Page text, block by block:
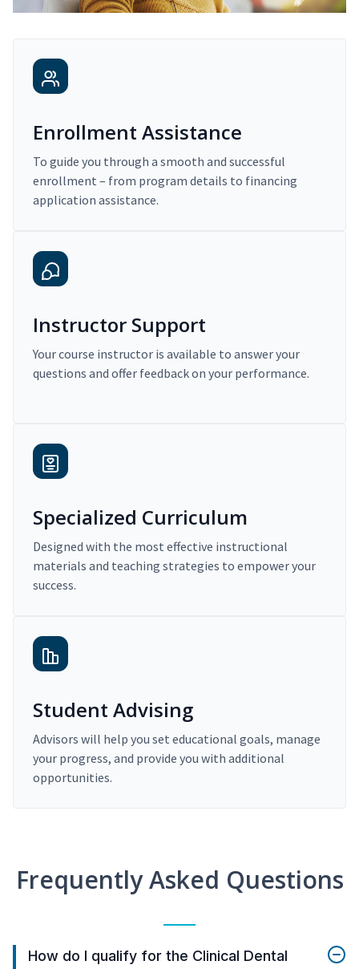
Enrollment Assistance
To guide you through a smooth and successful
enrollment – from program details to financing
application assistance.
Instructor Support
Your course instructor is available to answer your
questions and offer feedback on your performance.
Specialized Curriculum
Designed with the most effective instructional
materials and teaching strategies to empower your
success.
Student Advising
Advisors will help you set educational goals, manage
your progress, and provide you with additional
opportunities.
Frequently Asked Questions
How do I qualify for the Clinical Dental